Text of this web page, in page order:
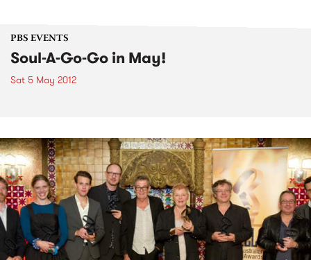
PBS EVENTS
Soul-A-Go-Go in May!
Sat 5 May 2012